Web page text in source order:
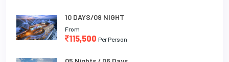
10 DAYS/09 NIGHT
From
115,500 Per Person